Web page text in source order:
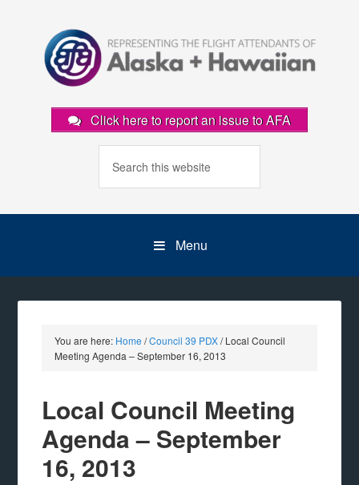
Click here to report an issue to AFA
Menu
You are here: Home /Council 39 PDX/Local Council
Meeting Agenda – September 16, 2013
Local Council Meeting
Agenda – September
16, 2013